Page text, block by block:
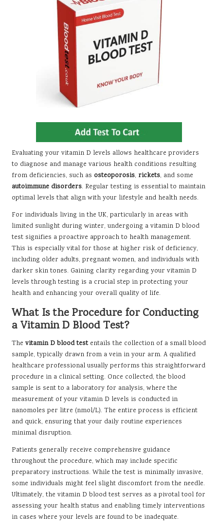
Evaluating your vitamin D levels allows healthcare providers
to diagnose and manage various health conditions resulting
from deficiencies, such as osteoporosis, rickets, and some
autoimmune disorders. Regular testing is essential to maintain
optimal levels that align with your lifestyle and health needs.
For individuals living in the UK, particularly in areas with
limited sunlight during winter, undergoing a vitamin D blood
test signifies a proactive approach to health management.
This is especially vital for those at higher risk of deficiency,
including older adults, pregnant women, and individuals with
darker skin tones. Gaining clarity regarding your vitamin D
levels through testing is a crucial step in protecting your
health and enhancing your overall quality of life.
What Is the Procedure for Conducting
a Vitamin D Blood Test?
The vitamin D blood testentails the collection of a small blood
sample, typically drawn from a vein in your arm. A qualified
healthcare professional usually performs this straightforward
procedure in a clinical setting. Once collected, the blood
sample is sent to a laboratory for analysis, where the
measurement of your vitamin D levels is conducted in
nanomoles per litre (nmol/L). The entire process is efficient
and quick, ensuring that your daily routine experiences
minimal disruption.
Patients generally receive comprehensive guidance
throughout the procedure, which may include specific
preparatory instructions. While the test is minimally invasive,
some individuals might feel slight discomfort from the needle.
Ultimately, the vitamin D blood test serves as a pivotal tool for
assessing your health status and enabling timely interventions
in cases where your levels are found to be inadequate.